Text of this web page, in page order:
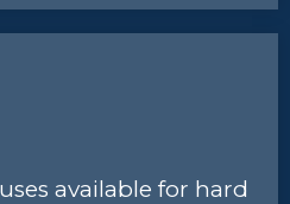
available for hard